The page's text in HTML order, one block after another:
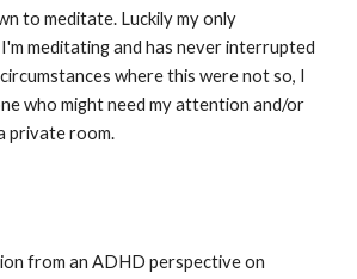
to meditate. Luckily my only
meditating and has never interrupted
where this were not so, I
who might need my attention and/or
private room.
from an ADHD perspective on